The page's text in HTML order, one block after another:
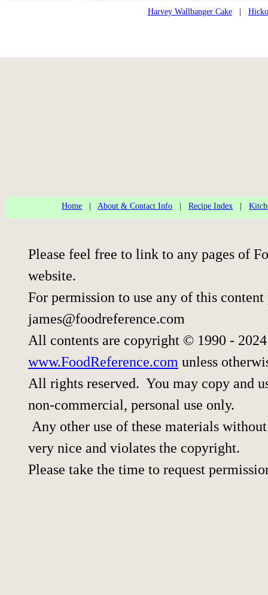
Harvey Wallbanger Cake
Home About & Contact Info |Recipe Index |
Please feel free to link to any pages of
website.
For permission to use any of this
james@foodreference.com
All contents are copyright © 1990 -
www.FoodReference.com unless
All rights reserved. You may copy and
non-commercial, personal use only.
Any other use of these materials
very nice and violates the copyright.
Please take the time to request